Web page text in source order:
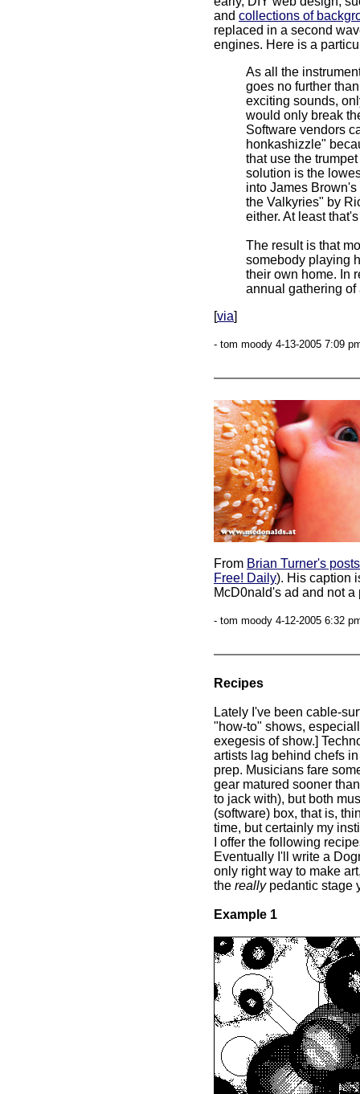
and collections of
replaced in a second
engines. Here is a
As all the
goes no further
exciting sounds,
would only break
Software vendors
honkashizzle"
that use the
solution is the
into James
the Valkyries" by
either. At least
The result is that
somebody playing
their own home. In
annual gathering
[via]
- tom moody 4-13-2005 7:09
From Brian Turner's posts
Free! Daily). His caption
McD0nald's ad and not
- tom moody 4-12-2005 6:32
Recipes
Lately I've been cable-
"how-to" shows,
exegesis of show.]
artists lag behind chefs
prep. Musicians fare
gear matured sooner
to jack with), but both
(software) box, that is,
time, but certainly my
I offer the following
Eventually I'll write a
only right way to make
the reallypedantic stage
Example 1